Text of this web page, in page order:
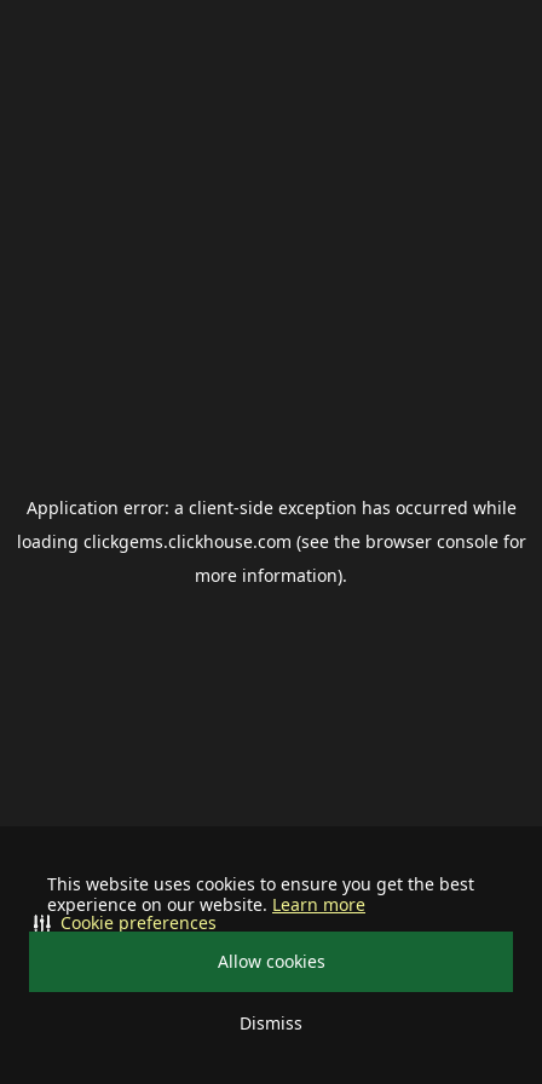
This website uses cookies to ensure you get the best
experience on our website. Learn more
Allow cookies
Dismiss
Cookie preferences
Application error: a client-side exception has occurred while
loading clickgems.clickhouse.com (see the browser consolefor
more information).